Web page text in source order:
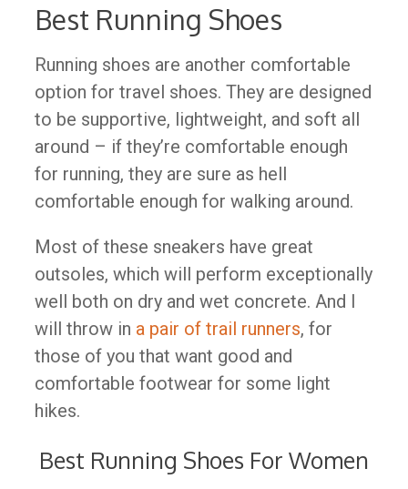
​Best Running Shoes
Running shoes are another comfortable
option for travel shoes. They are designed
to be supportive, lightweight, and soft all
around – if they’re comfortable enough
for running, they are sure as hell
comfortable enough for walking around.
Most of these sneakers have great
outsoles, which will perform exceptionally
well both on dry and wet concrete. And I
will throw in a pair of trail runners, for
those of you that want good and
comfortable footwear for some light
hikes.
Best Running Shoes For Women